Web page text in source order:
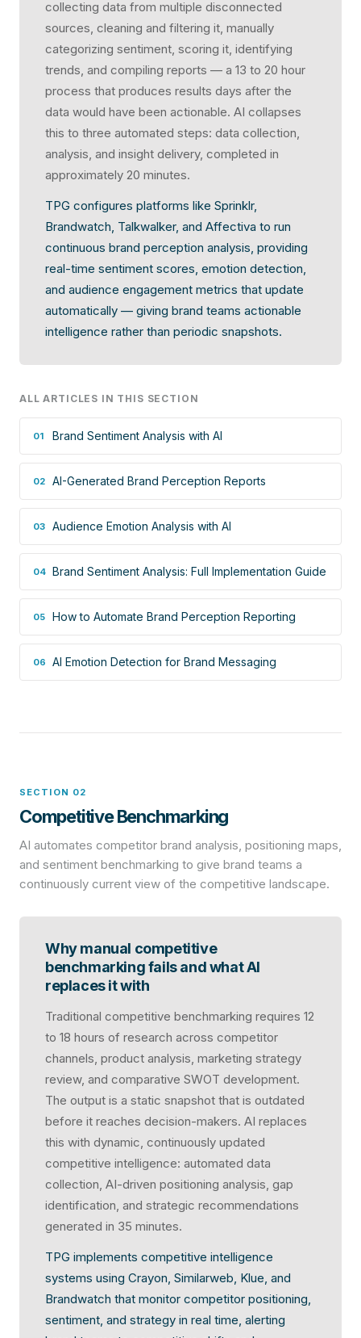
collecting data from multiple disconnected
sources, cleaning and filtering it, manually
categorizing sentiment, scoring it, identifying
trends, and compiling reports — a 13 to 20 hour
process that produces results days after the
data would have been actionable. AI collapses
this to three automated steps: data collection,
analysis, and insight delivery, completed in
approximately 20 minutes.
TPG configures platforms like Sprinklr,
Brandwatch, Talkwalker, and Affectiva to run
continuous brand perception analysis, providing
real-time sentiment scores, emotion detection,
and audience engagement metrics that update
automatically — giving brand teams actionable
intelligence rather than periodic snapshots.
ALL ARTICLES IN THIS SECTION
01 Brand Sentiment Analysis with AI
02 AI-Generated Brand Perception Reports
03 Audience Emotion Analysis with AI
04 Brand Sentiment Analysis: Full Implementation Guide
05 How to Automate Brand Perception Reporting
06 AI Emotion Detection for Brand Messaging
SECTION 02
Competitive Benchmarking
AI automates competitor brand analysis, positioning maps,
and sentiment benchmarking to give brand teams a
continuously current view of the competitive landscape.
Why manual competitive
benchmarking fails and what AI
replaces it with
Traditional competitive benchmarking requires 12
to 18 hours of research across competitor
channels, product analysis, marketing strategy
review, and comparative SWOT development.
The output is a static snapshot that is outdated
before it reaches decision-makers. AI replaces
this with dynamic, continuously updated
competitive intelligence: automated data
collection, AI-driven positioning analysis, gap
identification, and strategic recommendations
generated in 35 minutes.
TPG implements competitive intelligence
systems using Crayon, Similarweb, Klue, and
Brandwatch that monitor competitor positioning,
sentiment, and strategy in real time, alerting